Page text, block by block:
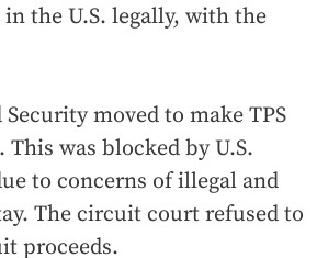
the U.S. legally, with the
moved to make TPS
was blocked by U.S.
to concerns of illegal and
The circuit court refused to
proceeds.